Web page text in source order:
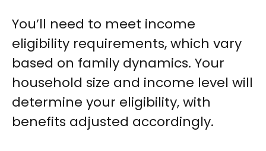
You’ll need to meet income
eligibility requirements, which vary
based on family dynamics. Your
household size and income level will
determine your eligibility, with
benefits adjusted accordingly.